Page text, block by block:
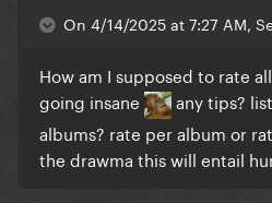
On 4/14/2025 at 7:27 AM,
How am I supposed to rate
going insane
any tips?
albums? rate per album or
the drawma this will entail